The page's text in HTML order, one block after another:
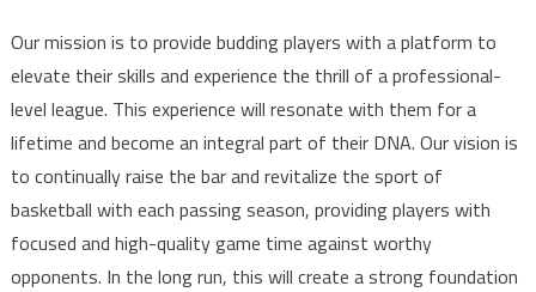
Our mission is to provide budding players with a platform to
elevate their skills and experience the thrill of a professional-
level league. This experience will resonate with them for a
lifetime and become an integral part of their DNA. Our vision is
to continually raise the bar and revitalize the sport of
basketball with each passing season, providing players with
focused and high-quality game time against worthy
opponents. In the long run, this will create a strong foundation